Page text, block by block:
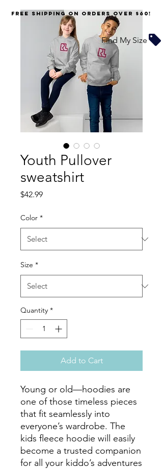
Youth Pullover
sweatshirt
$42.99Price
Color *
Size *
Quantity *
Add to Cart
Young or old—hoodies are
one of those timeless pieces
that fit seamlessly into
everyone’s wardrobe. The
kids fleece hoodie will easily
become a trusted companion
for all your kiddo’s adventures
FREE SHIPPING on orders over $60!
Find My Size